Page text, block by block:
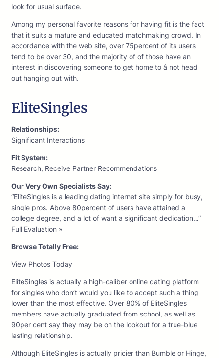
look for usual surface.
Among my personal favorite reasons for having fit is the fact
that it suits a mature and educated matchmaking crowd. In
accordance with the web site, over 75percent of its users
tend to be over 30, and the majority of of those have an
interest in discovering someone to get home to â not head
out hanging out with.
EliteSingles
Relationships:
Significant Interactions
Fit System:
Research, Receive Partner Recommendations
Our Very Own Specialists Say:
“EliteSingles is a leading dating internet site simply for busy,
single pros. Above 80percent of users have attained a
college degree, and a lot of want a significant dedication…”
Full Evaluation »
Browse Totally Free:
View Photos Today
EliteSingles is actually a high-caliber online dating platform
for singles who don’t would you like to accept such a thing
lower than the most effective. Over 80% of EliteSingles
members have actually graduated from school, as well as
90per cent say they may be on the lookout for a true-blue
lasting relationship.
Although EliteSingles is actually pricier than Bumble or Hinge,